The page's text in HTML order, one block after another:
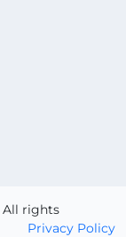
All rights
Privacy Policy